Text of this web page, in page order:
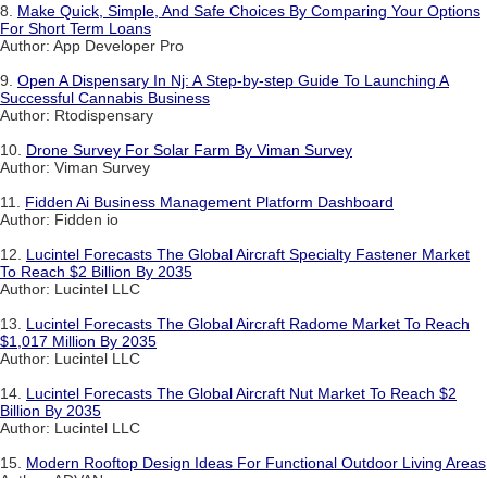
8. Make Quick, Simple, And Safe Choices By Comparing Your Options
For Short Term Loans
Author: App Developer Pro
9. Open A Dispensary In Nj: A Step-by-step Guide To Launching A
Successful Cannabis Business
Author: Rtodispensary
10. Drone Survey For Solar Farm By Viman Survey
Author: Viman Survey
11. Fidden Ai Business Management Platform Dashboard
Author: Fidden io
12. Lucintel Forecasts The Global Aircraft Specialty Fastener Market
To Reach $2 Billion By 2035
Author: Lucintel LLC
13. Lucintel Forecasts The Global Aircraft Radome Market To Reach
$1,017 Million By 2035
Author: Lucintel LLC
14. Lucintel Forecasts The Global Aircraft Nut Market To Reach $2
Billion By 2035
Author: Lucintel LLC
15. Modern Rooftop Design Ideas For Functional Outdoor Living Areas